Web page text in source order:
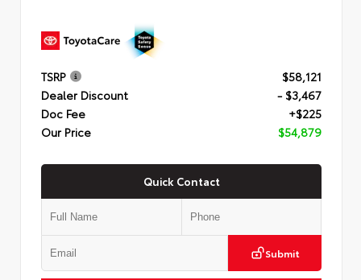
TSRP
$58,121
Dealer Discount
- $3,467
Doc Fee
+$225
Our Price
$54,879
Quick Contact
Submit